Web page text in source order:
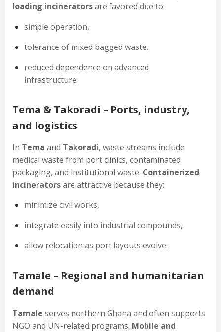
loading incineratorsare favored due to:
simple operation,
tolerance of mixed bagged waste,
reduced dependence on advanced
infrastructure.
Tema & Takoradi – Ports, industry,
and logistics
In Tema and Takoradi, waste streams include
medical waste from port clinics, contaminated
packaging, and institutional waste. Containerized
incineratorsare attractive because they:
minimize civil works,
integrate easily into industrial compounds,
allow relocation as port layouts evolve.
Tamale – Regional and humanitarian
demand
Tamale serves northern Ghana and often supports
NGO and UN-related programs. Mobile and